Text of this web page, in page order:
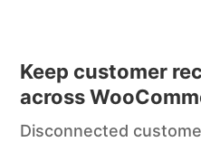
Keep customer
across
Disconnected